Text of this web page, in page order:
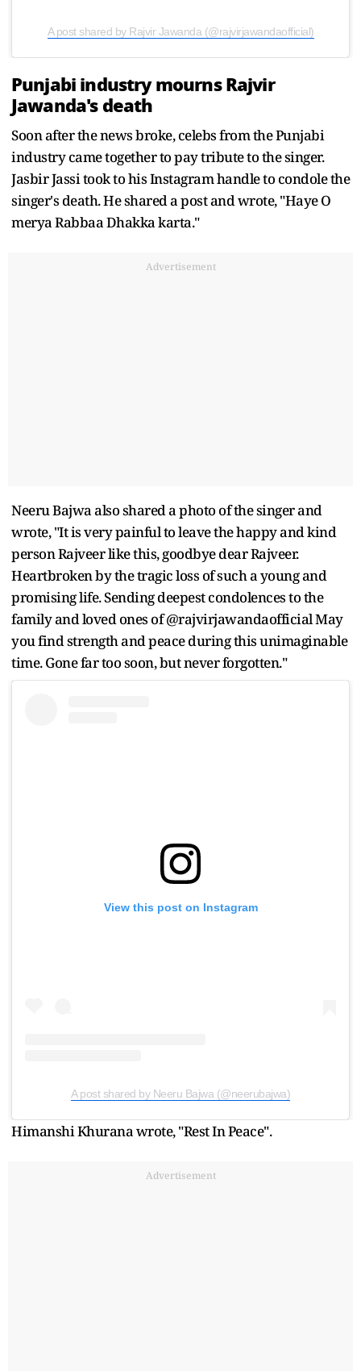
A post shared by Rajvir Jawanda (@rajvirjawandaofficial)
Punjabi industry mourns Rajvir
Jawanda's death
Soon after the news broke, celebs from the Punjabi
industry came together to pay tribute to the singer.
Jasbir Jassi took to his Instagram handle to condole the
singer's death. He shared a post and wrote, "Haye O
merya Rabbaa Dhakka karta."
Advertisement
Neeru Bajwa also shared a photo of the singer and
wrote, "It is very painful to leave the happy and kind
person Rajveer like this, goodbye dear Rajveer.
Heartbroken by the tragic loss of such a young and
promising life. Sending deepest condolences to the
family and loved ones of @rajvirjawandaofficial May
you find strength and peace during this unimaginable
time. Gone far too soon, but never forgotten."
View this post on Instagram
A post shared by Neeru Bajwa (@neerubajwa)
Himanshi Khurana wrote, "Rest In Peace".
Advertisement